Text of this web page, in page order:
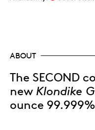
ABOUT
The SECOND
new Klondike
ounce